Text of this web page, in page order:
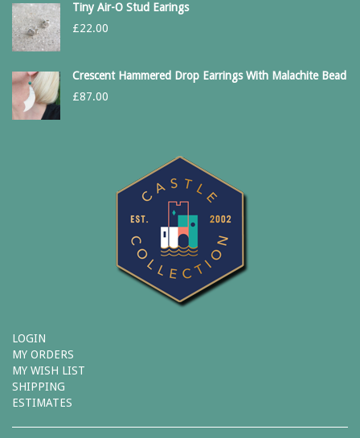
Tiny Air-O Stud Earings
£22.00
Crescent Hammered Drop Earrings With Malachite Bead
£87.00
LOGIN
MY ORDERS
MY WISH LIST
SHIPPING
ESTIMATES